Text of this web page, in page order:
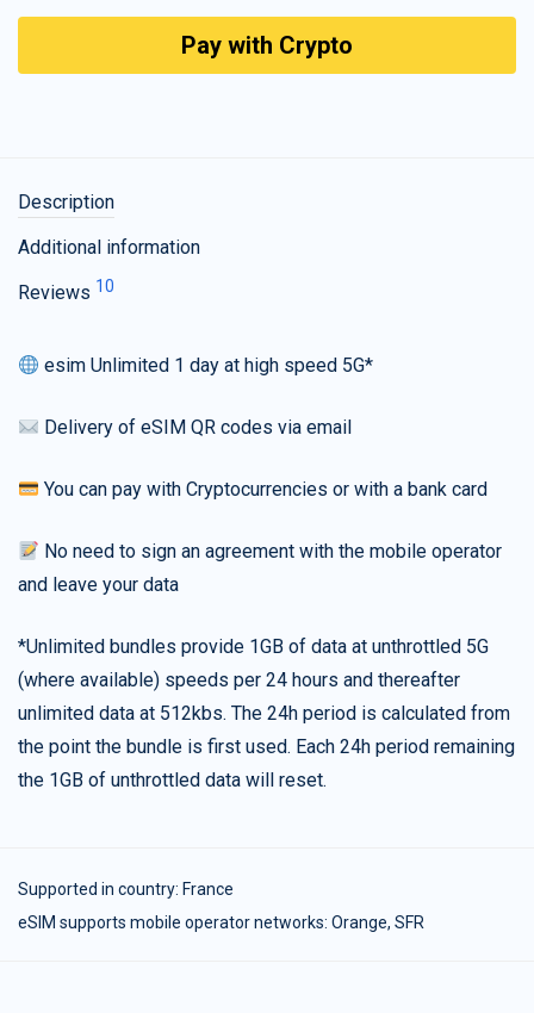
Pay with Crypto
Description
Additional information
Reviews 10
esim Unlimited 1 day at high speed 5G*
Delivery of eSIM QR codes via email
You can pay with Cryptocurrencies or with a bank card
No need to sign an agreement with the mobile operator
and leave your data
*Unlimited bundles provide 1GB of data at unthrottled 5G
(where available) speeds per 24 hours and thereafter
unlimited data at 512kbs. The 24h period is calculated from
the point the bundle is first used. Each 24h period remaining
the 1GB of unthrottled data will reset.
Supported in country: France
eSIM supports mobile operator networks: Orange, SFR